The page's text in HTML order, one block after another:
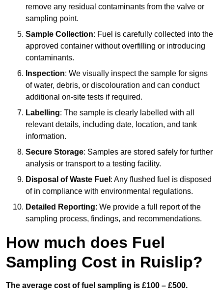
remove any residual contaminants from the valve or
sampling point.
Sample Collection: Fuel is carefully collected into the
approved container without overfilling or introducing
contaminants.
Inspection: We visually inspect the sample for signs
of water, debris, or discolouration and can conduct
additional on-site tests if required.
Labelling: The sample is clearly labelled with all
relevant details, including date, location, and tank
information.
Secure Storage: Samples are stored safely for further
analysis or transport to a testing facility.
Disposal of Waste Fuel : Any flushed fuel is disposed
of in compliance with environmental regulations.
Detailed Reporting: We provide a full report of the
sampling process, findings, and recommendations.
How much does Fuel
Sampling Cost in Ruislip?
The average cost of fuel sampling is £100 – £500.